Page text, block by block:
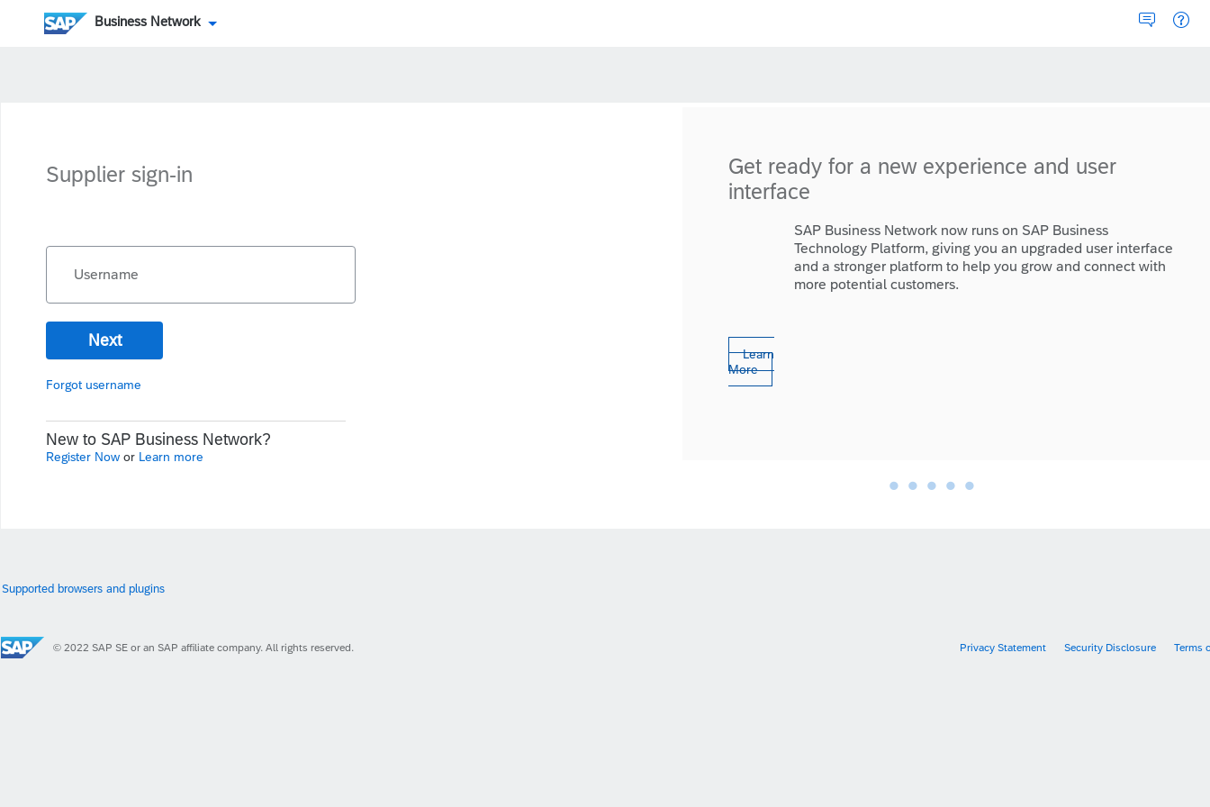
Business Network
Supplier sign-in
Username
Next
Forgot username
New to SAP Business Network?
Register Now or Learn more
Get ready for a new experience and user
interface
SAP Business Network now runs on SAP Business
Technology Platform, giving you an upgraded user interface
and a stronger platform to help you grow and connect with
more potential customers.
Learn
More
• • • • •
Supported browsers and plugins
© 2022 SAP SE or an SAP affiliate company. All rights reserved. Privacy Statement Security Disclosure Terms